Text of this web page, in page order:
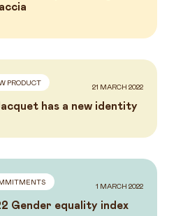
PRODUCT
21 MARCH 2022
has a new identity
1 MARCH 2022
Gender equality index